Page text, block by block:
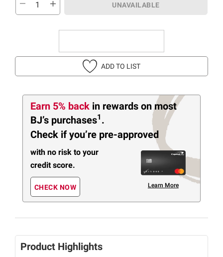
UNAVAILABLE
ADD TO LIST
Earn 5% back in rewards on most
BJ’s purchases1 .
Check if you’re pre-approved
with no risk to your
credit score.
CHECK NOW Learn More
Product Highlights